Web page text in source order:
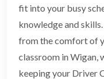
fit into your busy
knowledge and
from the comfort of
classroom in Wigan,
keeping your Driver